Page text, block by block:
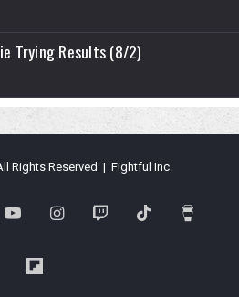
Trying Results (8/2)
Rights Reserved | Fightful Inc.
YouTubeInstagramTwitch TikTok